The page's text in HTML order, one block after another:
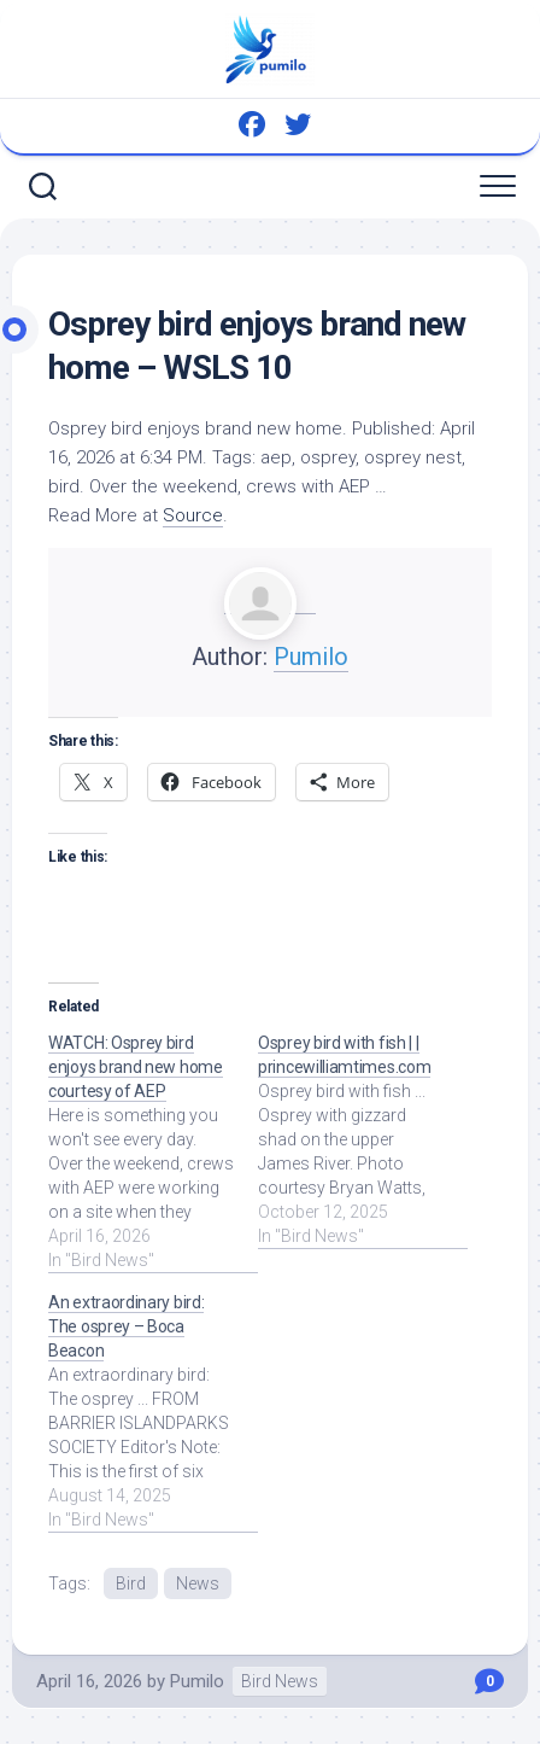
Ospreybird enjoys brand new
home – WSLS 10
Osprey bird enjoys brand new home. Published: April
16, 2026 at 6:34 PM. Tags: aep, osprey, osprey nest,
bird. Over the weekend, crews with AEP …
Read More at Source.
Author: Pumilo
Share this:
X Facebook More
Like this:
Related
WATCH: Osprey bird
enjoys brand new home
courtesy of AEP
Here is something you
won't see every day.
Over the weekend, crews
with AEP were working
on a site when they
found an osprey bird's
nest on top of ... Read
April 16, 2026
In "Bird News"
Osprey bird with fish | |
princewilliamtimes.com
Osprey bird with fish ...
Osprey with gizzard
shad on the upper
James River. Photo
courtesy Bryan Watts,
Virginia Mercury. As
featured on. Read More
October 12, 2025
In "Bird News"
An extraordinary bird:
The osprey – Boca
Beacon
An extraordinary bird:
The osprey ... FROM
BARRIER ISLANDPARKS
SOCIETY Editor's Note:
This is the first of six
weekly wildlife articles
submitted by the ... Read
August 14, 2025
In "Bird News"
Tags: Bird News
April 16, 2026 by Pumilo Bird News 0